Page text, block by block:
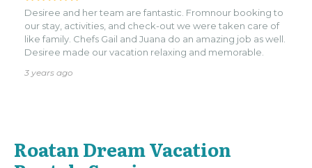
Desiree and her team are fantastic. Fromnour booking to
our stay, activities, and check-out we were taken care of
like family. Chefs Gail and Juana do an amazing job as well.
Desiree made our vacation relaxing and memorable.
3 years ago
Roatan Dream Vacation